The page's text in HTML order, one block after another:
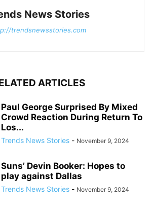
News Stories
trendsnewsstories.com
ARTICLES
Paul George Surprised By Mixed
Crowd Reaction During Return To
Los...
Trends News Stories - November 9, 2024
Suns’ Devin Booker: Hopes to
play against Dallas
Trends News Stories - November 9, 2024